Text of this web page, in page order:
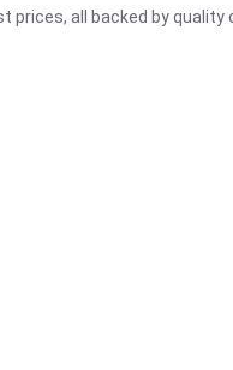
prices, all backed by quality